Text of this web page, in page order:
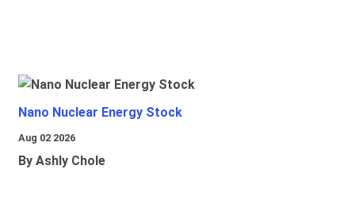
Nano Nuclear Energy Stock
Aug 02 2026
By Ashly Chole